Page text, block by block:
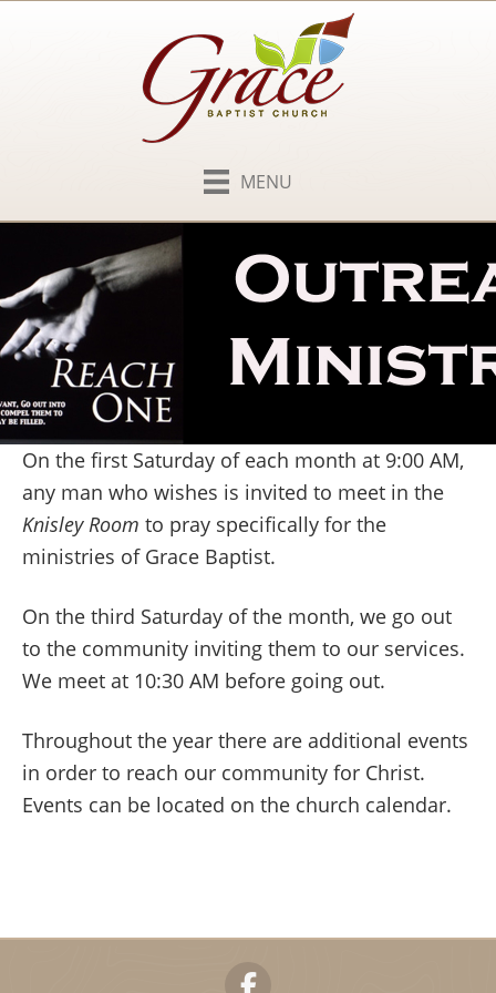
MENU
On the first Saturday of each month at 9:00 AM,
any man who wishes is invited to meet in the
Knisley Room to pray specifically for the
ministries of Grace Baptist.
On the third Saturday of the month, we go out
to the community inviting them to our services.
We meet at 10:30 AM before going out.
Throughout the year there are additional events
in order to reach our community for Christ.
Events can be located on the church calendar.